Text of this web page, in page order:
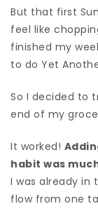
But that first
feel like
finished my
to do Yet
So I decided to
end of my
It worked!
habit was
I was already in
flow from one